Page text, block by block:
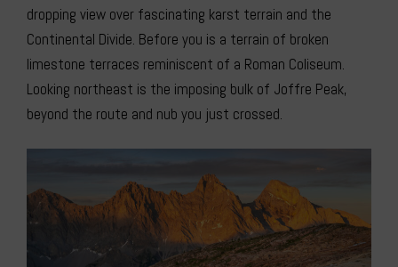
dropping view over fascinating karst terrain and the
Continental Divide. Before you is a terrain of broken
limestone terraces reminiscent of a Roman Coliseum.
Looking northeast is the imposing bulk of Joffre Peak,
beyond the route and nub you just crossed.